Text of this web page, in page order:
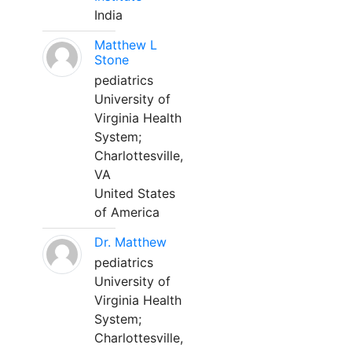
India
Matthew L
Stone
pediatrics
University of
Virginia Health
System;
Charlottesville,
VA
United States
of America
Dr. Matthew
pediatrics
University of
Virginia Health
System;
Charlottesville,